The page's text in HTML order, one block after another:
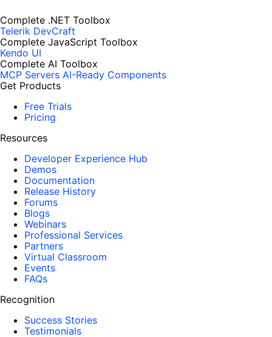
Complete .NET Toolbox
Telerik DevCraft
Complete JavaScript Toolbox
Kendo UI
Complete AI Toolbox
MCP Servers AI-Ready Components
Get Products
Free Trials
Pricing
Resources
Developer Experience Hub
Demos
Documentation
Release History
Forums
Blogs
Webinars
Professional Services
Partners
Virtual Classroom
Events
FAQs
Recognition
Success Stories
Testimonials